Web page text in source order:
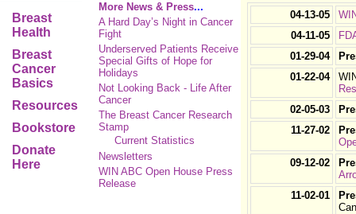
Breast
Health
Breast
Cancer
Basics
Resources
Bookstore
Donate
Here
More News & Press...
A Hard Day’s Night in Cancer
Fight
Underserved Patients Receive
Special Gifts of Hope for
Holidays
Not Looking Back - Life After
Cancer
The Breast Cancer Research
Stamp
Current Statistics
Newsletters
WIN ABC Open House Press
Release
04-13-05
04-11-05
01-29-04
01-22-04
02-05-03
11-27-02
09-12-02
11-02-01